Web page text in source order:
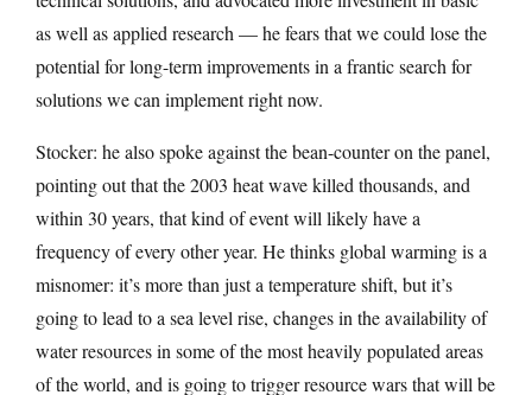
as well as applied research — he fears that we could lose the
potential for long-term improvements in a frantic search for
solutions we can implement right now.
Stocker: he also spoke against the bean-counter on the panel,
pointing out that the 2003 heat wave killed thousands, and
within 30 years, that kind of event will likely have a
frequency of every other year. He thinks global warming is a
misnomer: it’s more than just a temperature shift, but it’s
going to lead to a sea level rise, changes in the availability of
water resources in some of the most heavily populated areas
of the world, and is going to trigger resource wars that will be